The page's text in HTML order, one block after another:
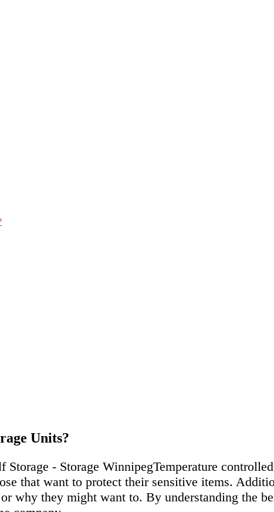
Units?
Temperature
that want to protect their sensitive items.
why they might want to. By understanding the